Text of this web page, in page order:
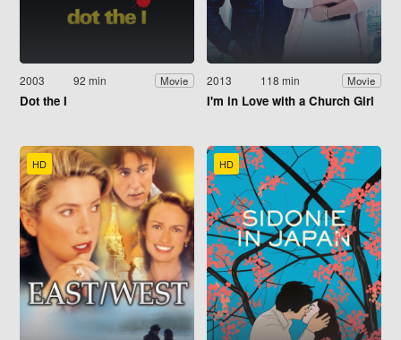
2003 92 min Movie
Dot the I
2013 118 min Movie
I'm in Love with a Church Girl
HD HD